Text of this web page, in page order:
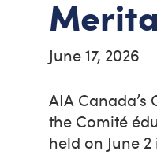
June 17, 2026
AIA
the Comité
held on June